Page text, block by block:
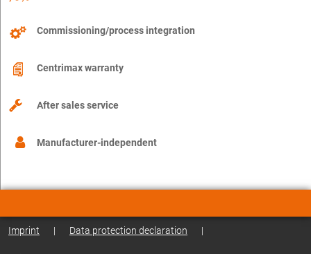
Commissioning/process integration
Centrimax warranty
After sales service
Manufacturer-independent
Imprint | Data protection declaration |